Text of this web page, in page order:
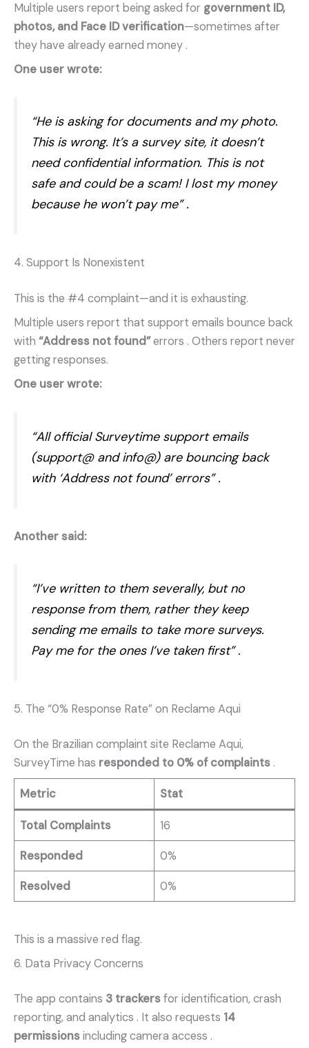
Multiple users report being asked for government ID,
photos, and Face ID verification—sometimes after
they have already earned money .
One user wrote:
“He is asking for documents and my photo.
This is wrong. It’s a survey site, it doesn’t
need confidential information. This is not
safe and could be a scam! I lost my money
because he won’t pay me” .
4. Support Is Nonexistent
This is the #4 complaint—and it is exhausting.
Multiple users report that support emails bounce back
with “Address not found”errors . Others report never
getting responses.
One user wrote:
“All official Surveytime support emails
(support@ and info@) are bouncing back
with ‘Address not found’ errors” .
Another said:
“I’ve written to them severally, but no
response from them, rather they keep
sending me emails to take more surveys.
Pay me for the ones I’ve taken first” .
5. The “0% Response Rate” on Reclame Aqui
On the Brazilian complaint site Reclame Aqui,
SurveyTime has responded to 0% of complaints .
Metric Stat
Total Complaints 16
Responded 0%
Resolved 0%
This is a massive red flag.
6. Data Privacy Concerns
The app contains 3 trackersfor identification, crash
reporting, and analytics . It also requests 14
permissionsincluding camera access .